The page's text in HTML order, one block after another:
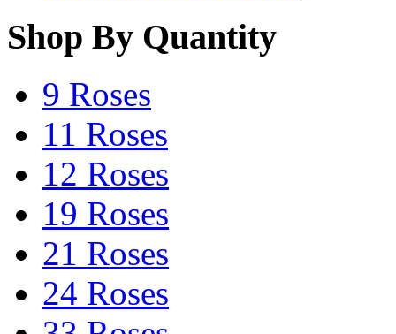
Shop By Quantity
9 Roses
11 Roses
12 Roses
19 Roses
21 Roses
24 Roses